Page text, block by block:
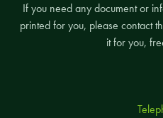
If you need any document or
printed for you, please contact
it for you,